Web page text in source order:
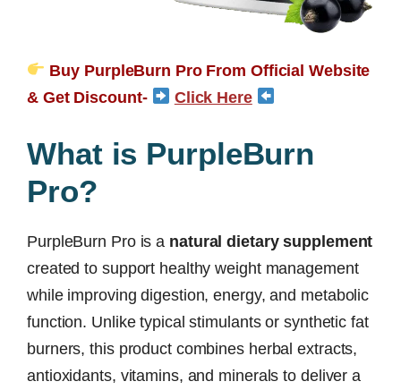
Buy PurpleBurn Pro From Official Website
& Get Discount-
Click Here
What is PurpleBurn
Pro?
PurpleBurn Pro is a natural dietary supplement
created to support healthy weight management
while improving digestion, energy, and metabolic
function. Unlike typical stimulants or synthetic fat
burners, this product combines herbal extracts,
antioxidants, vitamins, and minerals to deliver a